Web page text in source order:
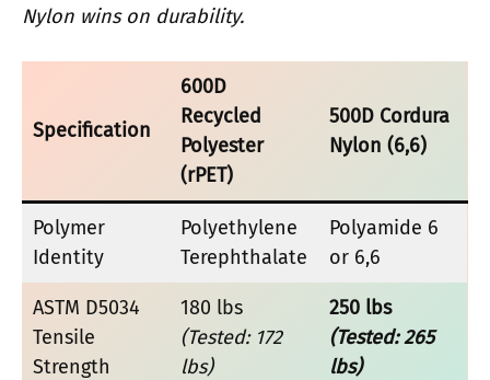
Nylon wins on durability.
Specification
600D
Recycled
Polyester
(rPET)
500D Cordura
Nylon (6,6)
Polymer
Identity
Polyethylene
Terephthalate
Polyamide 6
or 6,6
ASTM D5034
Tensile
Strength
180 lbs
(Tested: 172
lbs)
250 lbs
(Tested: 265
lbs)